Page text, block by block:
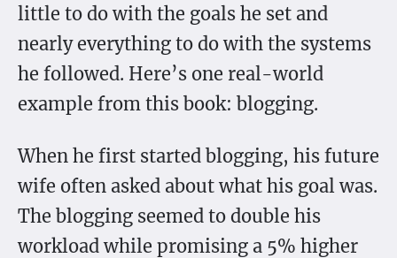
little to do with the goals he set and
nearly everything to do with the systems
he followed. Here’s one real-world
example from this book: blogging.
When he first started blogging, his future
wife often asked about what his goal was.
The blogging seemed to double his
workload while promising a 5% higher